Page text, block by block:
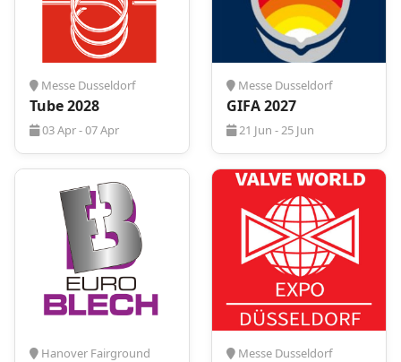
Request your tailored hotel quote today.
Messe Dusseldorf
Tube 2028
03 Apr - 07 Apr
Messe Dusseldorf
GIFA 2027
21 Jun - 25 Jun
Hanover Fairground Messe Dusseldorf